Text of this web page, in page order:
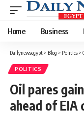
Home Business
Dailynewsegypt > Blog > Politics >
POLITICS
Oil pares
ahead of EIA